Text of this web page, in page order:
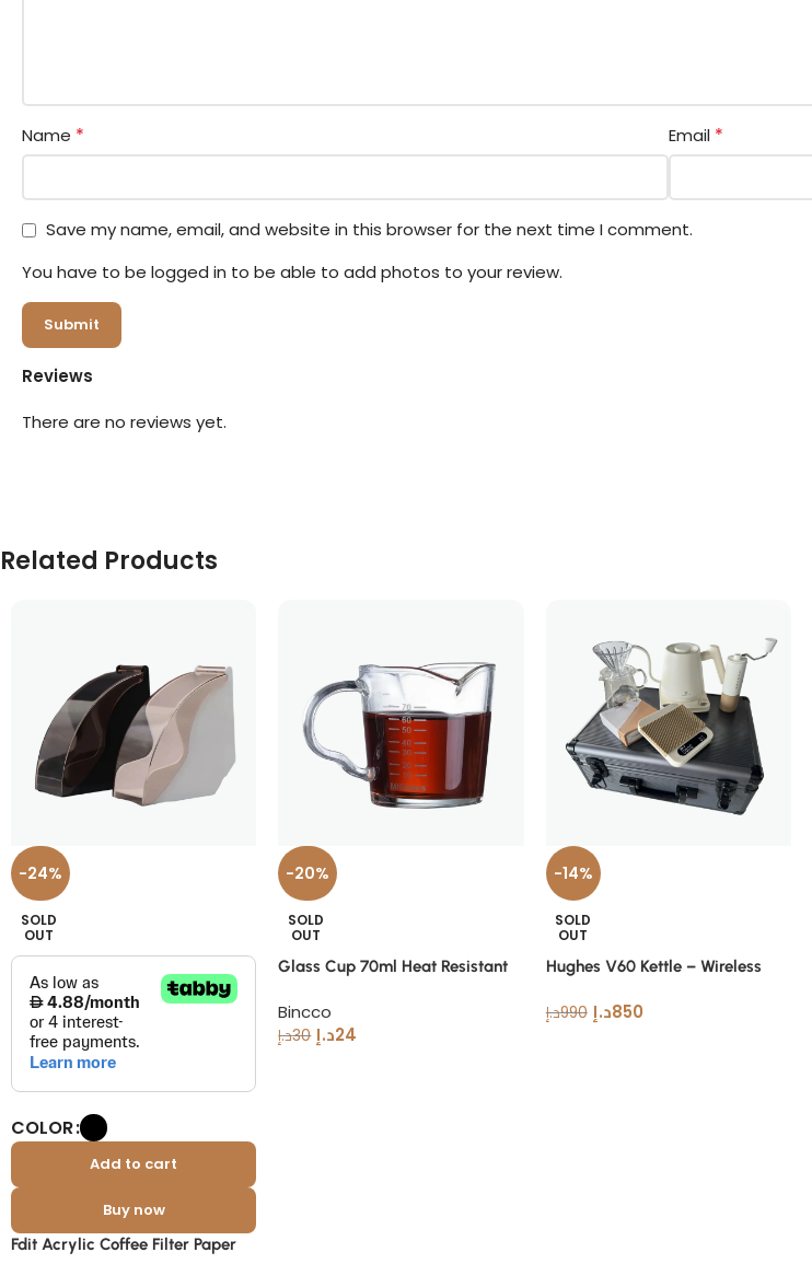
Reviews
There are no reviews yet.
Name * Email *
Save my name, email, and website in this browser for the next time I comment.
You have to be logged in to be able to add photos to your review.
Related Products
-24%
SOLD
OUT
COLOR
Add to cart
Buy now
Fdit Acrylic Coffee Filter Paper
-20%
SOLD
OUT
Glass Cup 70ml Heat Resistant
Bincco
30د.إ 24د.إ
-14%
SOLD
OUT
Hughes V60 Kettle – Wireless
990د.إ 850د.إ